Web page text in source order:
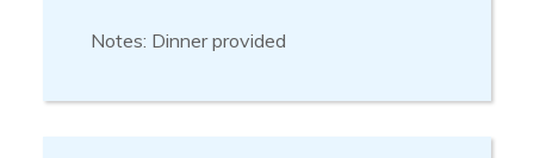
Notes: Dinner provided